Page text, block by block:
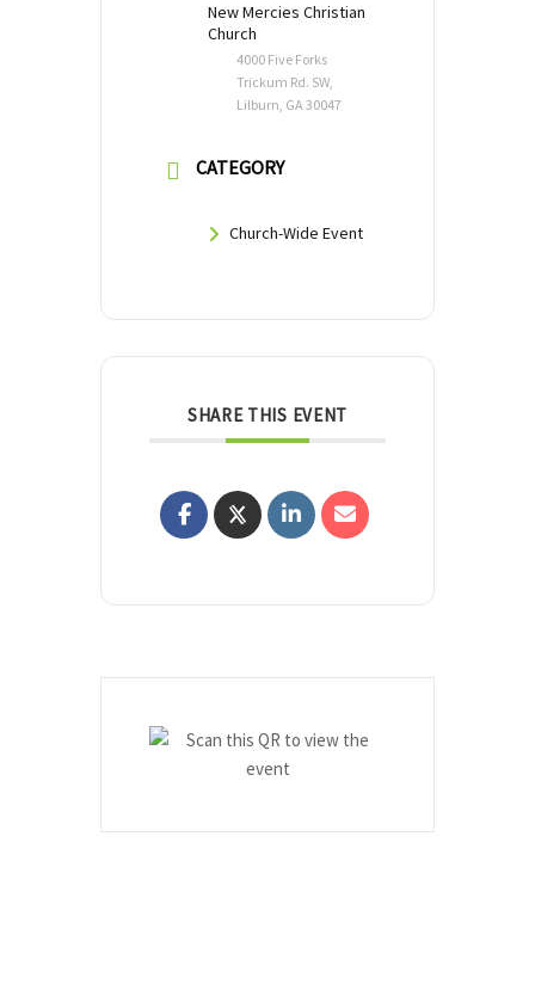
New Mercies Christian
Church
4000 Five Forks
Trickum Rd. SW,
Lilburn, GA 30047
CATEGORY
Church-Wide Event
SHARE THIS EVENT